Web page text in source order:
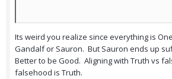
Its weird you realize since everything is
Gandalf or Sauron. But Sauron ends up
Better to be Good. Aligning with Truth vs
falsehood is Truth.